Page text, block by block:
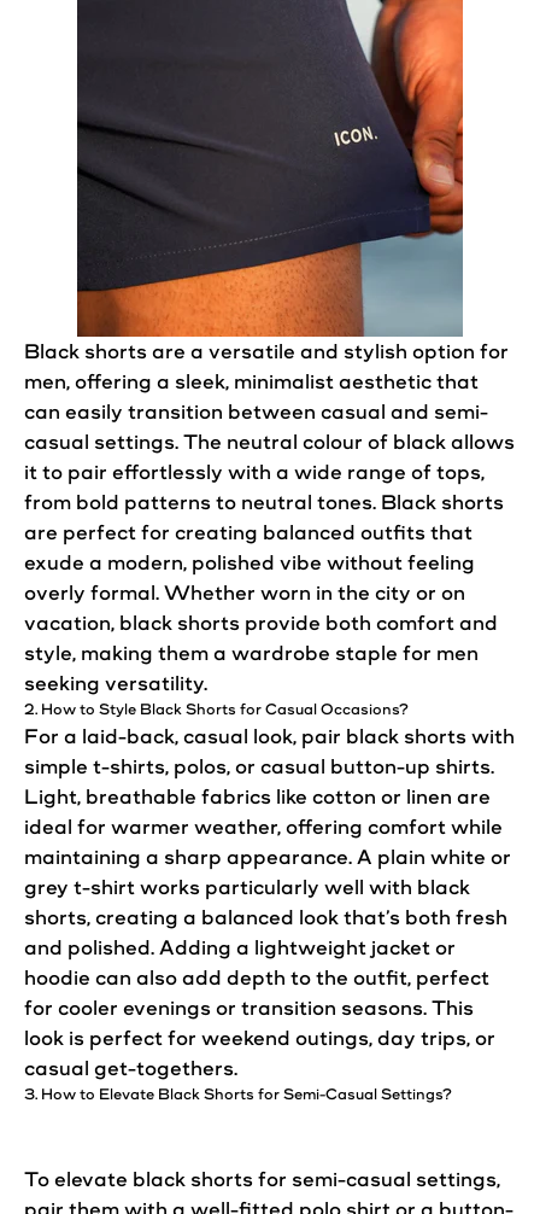
Black shorts are a versatile and stylish option for
men, offering a sleek, minimalist aesthetic that
can easily transition between casual and semi-
casual settings. The neutral colour of black allows
it to pair effortlessly with a wide range of tops,
from bold patterns to neutral tones. Black shorts
are perfect for creating balanced outfits that
exude a modern, polished vibe without feeling
overly formal. Whether worn in the city or on
vacation, black shorts provide both comfort and
style, making them a wardrobe staple for men
seeking versatility.
2. How to Style Black Shorts for Casual Occasions?
For a laid-back, casual look, pair black shorts with
simple t-shirts, polos, or casual button-up shirts.
Light, breathable fabrics like cotton or linen are
ideal for warmer weather, offering comfort while
maintaining a sharp appearance. A plain white or
grey t-shirt works particularly well with black
shorts, creating a balanced look that’s both fresh
and polished. Adding a lightweight jacket or
hoodie can also add depth to the outfit, perfect
for cooler evenings or transition seasons. This
look is perfect for weekend outings, day trips, or
casual get-togethers.
3. How to Elevate Black Shorts for Semi-Casual Settings?
To elevate black shorts for semi-casual settings,